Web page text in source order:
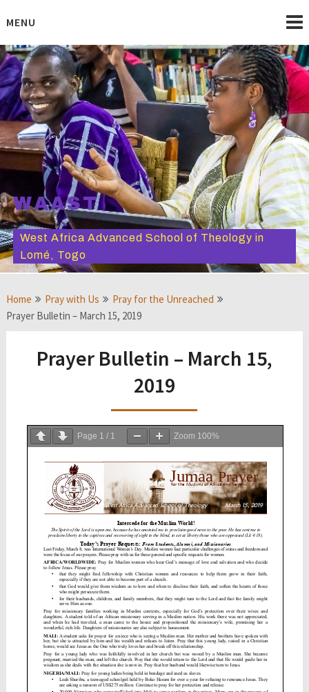
toMENU
WAAST
West Africa Advanced School of Theology in
Lomé, Togo
Home Pray with Us
Pray for the Unreached
Prayer Bulletin – March 15, 2019
Prayer Bulletin – March 15,
2019
Page 1 / 1 Zoom 100%